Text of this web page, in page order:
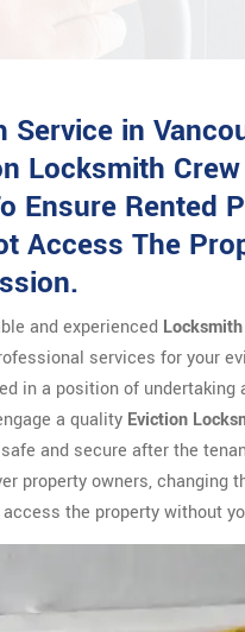
in
Locksmith
Ensure Rented
Access The
and experienced
services for your
in a position of
a quality Eviction
and secure after the
property owners, changing
the property without